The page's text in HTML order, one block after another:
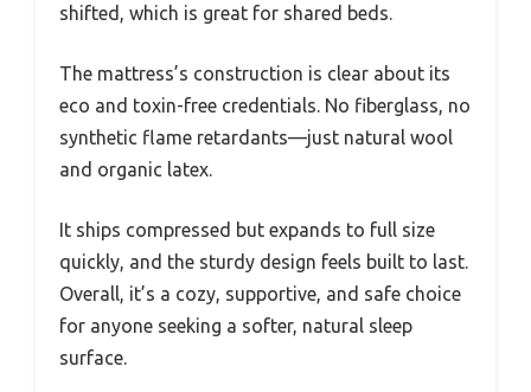
shifted, which is great for shared beds.
The mattress’s construction is clear about its
eco and toxin-free credentials. No fiberglass, no
synthetic flame retardants—just natural wool
and organic latex.
It ships compressed but expands to full size
quickly, and the sturdy design feels built to last.
Overall, it’s a cozy, supportive, and safe choice
for anyone seeking a softer, natural sleep
surface.